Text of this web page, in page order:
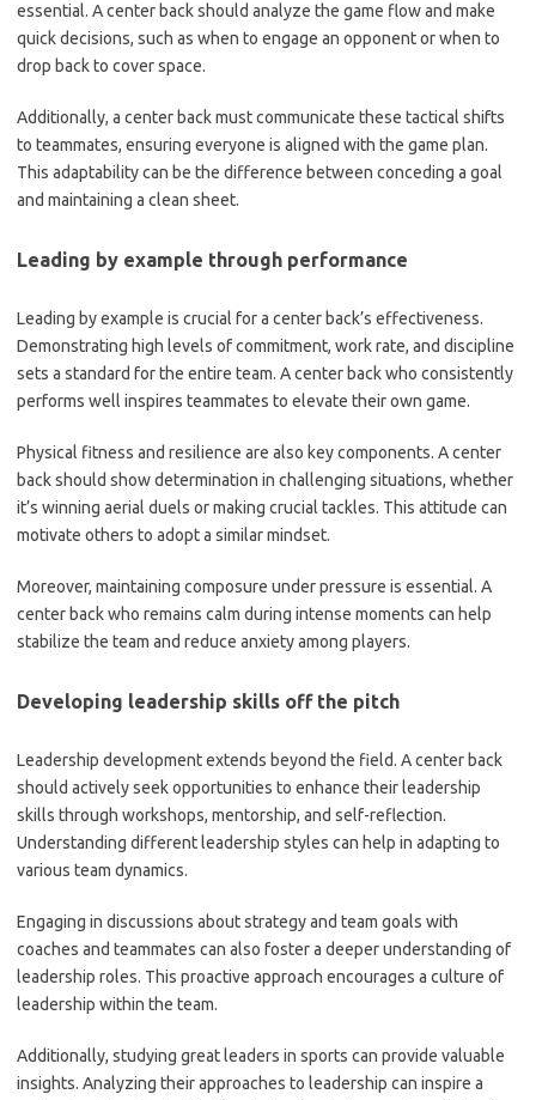
essential. A center back should analyze the game flow and make
quick decisions, such as when to engage an opponent or when to
drop back to cover space.
Additionally, a center back must communicate these tactical shifts
to teammates, ensuring everyone is aligned with the game plan.
This adaptability can be the difference between conceding a goal
and maintaining a clean sheet.
Leading by example through performance
Leading by example is crucial for a center back’s effectiveness.
Demonstrating high levels of commitment, work rate, and discipline
sets a standard for the entire team. A center back who consistently
performs well inspires teammates to elevate their own game.
Physical fitness and resilience are also key components. A center
back should show determination in challenging situations, whether
it’s winning aerial duels or making crucial tackles. This attitude can
motivate others to adopt a similar mindset.
Moreover, maintaining composure under pressure is essential. A
center back who remains calm during intense moments can help
stabilize the team and reduce anxiety among players.
Developing leadership skills off the pitch
Leadership development extends beyond the field. A center back
should actively seek opportunities to enhance their leadership
skills through workshops, mentorship, and self-reflection.
Understanding different leadership styles can help in adapting to
various team dynamics.
Engaging in discussions about strategy and team goals with
coaches and teammates can also foster a deeper understanding of
leadership roles. This proactive approach encourages a culture of
leadership within the team.
Additionally, studying great leaders in sports can provide valuable
insights. Analyzing their approaches to leadership can inspire a